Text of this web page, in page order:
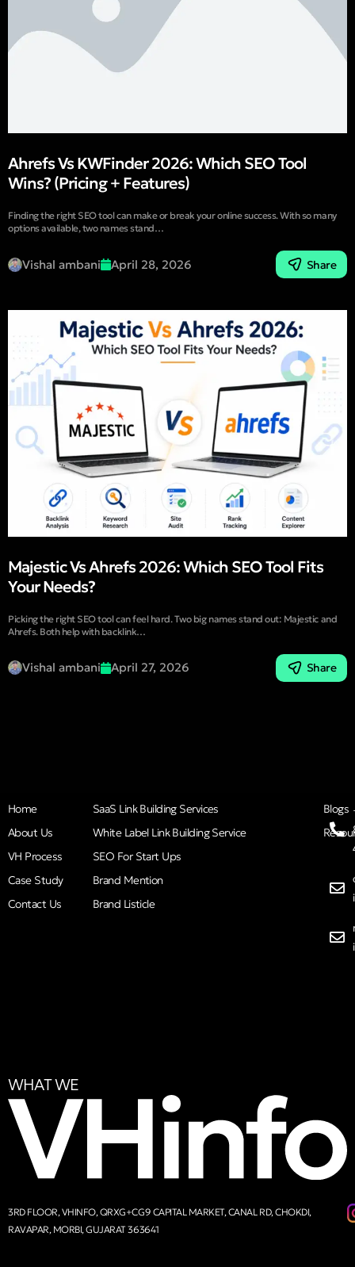
Ahrefs Vs KWFinder 2026: Which SEO Tool
Wins? (Pricing + Features)
Finding the right SEO tool can make or break your online success. With so many
options available, two names stand…
Vishal ambani April 28, 2026 Share
Majestic Vs Ahrefs 2026: Which SEO Tool Fits
Your Needs?
Picking the right SEO tool can feel hard. Two big names stand out: Majestic and
Ahrefs. Both help with backlink…
Vishal ambani April 27, 2026 Share
Home
About Us
VH Process
Case Study
Contact Us
SaaS Link Building Services
White Label Link Building Service
SEO For Start Ups
Brand Mention
Brand Listicle
Blogs
WHAT WE
3RD FLOOR, VHINFO, QRXG+CG9 CAPITAL MARKET, CANAL RD, CHOKDI,
RAVAPAR, MORBI, GUJARAT 363641